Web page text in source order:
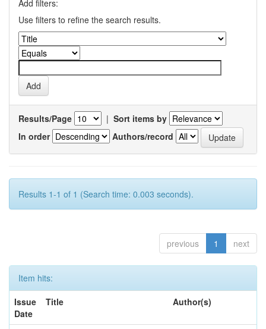
Add filters:
Use filters to refine the search results.
Results/Page | Sort items by
In order
Authors/record
Results 1-1 of 1 (Search time: 0.003 seconds).
previous 1 next
Item hits:
Issue
Date
Title Author(s)